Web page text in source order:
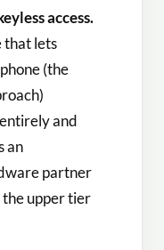
access.
that lets
(the
and
an
partner
the upper tier